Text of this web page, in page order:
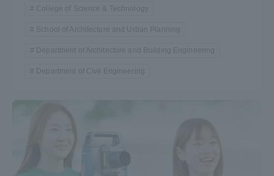
College of Science & Technology
School of Architecture and Urban Planning
Department of Architecture and Building Engineering
Department of Civil Engineering